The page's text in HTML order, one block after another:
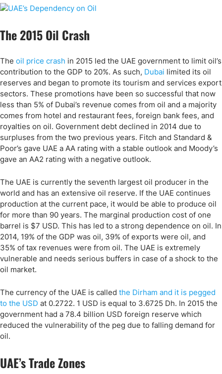
The 2015 Oil Crash
The oil price crash in 2015 led the UAE government to limit oil’s
contribution to the GDP to 20%. As such, Dubai limited its oil
reserves and began to promote its tourism and services export
sectors. These promotions have been so successful that now
less than 5% of Dubai’s revenue comes from oil and a majority
comes from hotel and restaurant fees, foreign bank fees, and
royalties on oil. Government debt declined in 2014 due to
surpluses from the two previous years. Fitch and Standard &
Poor’s gave UAE a AA rating with a stable outlook and Moody’s
gave an AA2 rating with a negative outlook.
The UAE is currently the seventh largest oil producer in the
world and has an extensive oil reserve. If the UAE continues
production at the current pace, it would be able to produce oil
for more than 90 years. The marginal production cost of one
barrel is $7 USD. This has led to a strong dependence on oil. In
2014, 19% of the GDP was oil, 39% of exports were oil, and
35% of tax revenues were from oil. The UAE is extremely
vulnerable and needs serious buffers in case of a shock to the
oil market.
The currency of the UAE is called the Dirham and it is pegged
to the USD at 0.2722. 1 USD is equal to 3.6725 Dh. In 2015 the
government had a 78.4 billion USD foreign reserve which
reduced the vulnerability of the peg due to falling demand for
oil.
UAE’s Trade Zones